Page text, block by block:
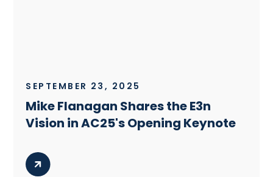
SEPTEMBER 23, 2025
Mike Flanagan Shares the E3n
Vision in AC25's Opening Keynote